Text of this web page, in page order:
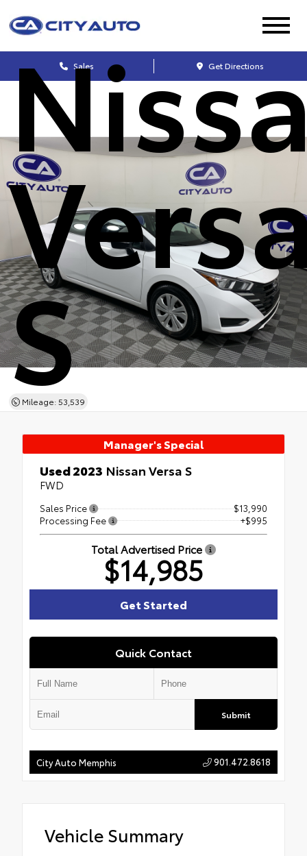
Sales Get Directions
S
Mileage: 53,539
Manager's Special
Used 2023 Nissan Versa S
FWD
Sales Price
$13,990
Processing Fee
+$995
Total Advertised Price
$14,985
Quick Contact
Submit
Get Started
City Auto Memphis 901.472.8618
Vehicle Summary